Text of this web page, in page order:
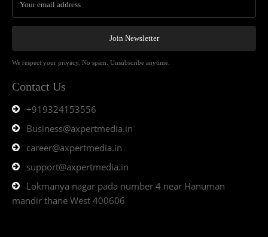
Join Newsletter
We respect your privacy. No spam. Unsubscribe anytime.
Contact Us
+919324153556
Business@axpertmedia.in
career@axpertmedia.in
support@axpertmedia.in
Lokmanya nagar pada number 4 near Hanuman
mandir thane West 400606